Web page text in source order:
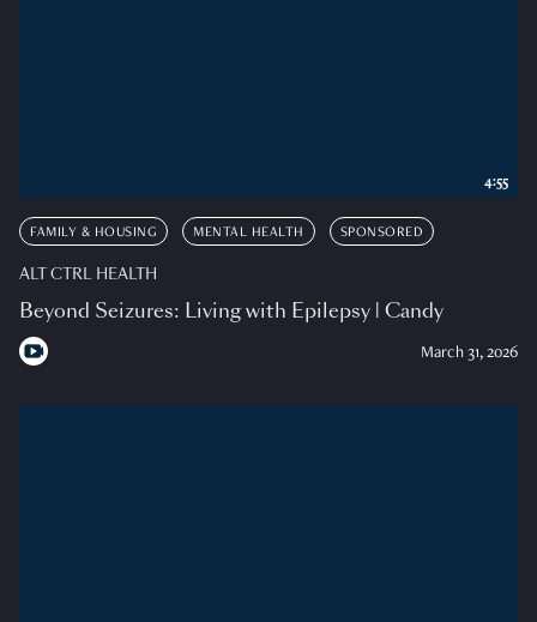
FAMILY & HOUSING MENTAL HEALTH SPONSORED
ALT CTRL HEALTH
Beyond Seizures: Living with Epilepsy | Candy
March 31, 2026
4:55